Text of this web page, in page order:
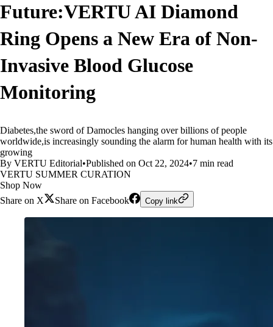
Future:VERTU AI Diamond
Ring Opens a New Era of Non-
Invasive Blood Glucose
Monitoring
Diabetes,the sword of Damocles hanging over billions of people
worldwide,is increasingly sounding the alarm for human health with its
growing
By VERTU Editorial•Published on Oct 22, 2024•7 min read
VERTU SUMMER CURATION
Shop Now
Share on X
Share on Facebook Copy link